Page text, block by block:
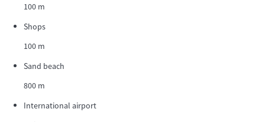
100 m
Shops
100 m
Sand beach
800 m
International airport